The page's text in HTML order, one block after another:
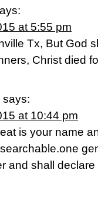
at 5:55 pm
Tx, But God
Christ died
says:
at 10:44 pm
is your name
and shall